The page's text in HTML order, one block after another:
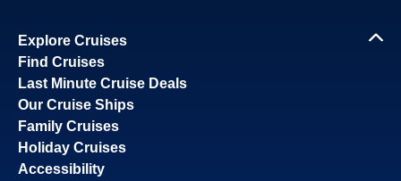
Explore Cruises
Find Cruises
Last Minute Cruise Deals
Our Cruise Ships
Family Cruises
Holiday Cruises
Accessibility